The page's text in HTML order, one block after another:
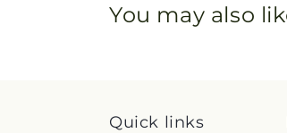
You may also
Quick links